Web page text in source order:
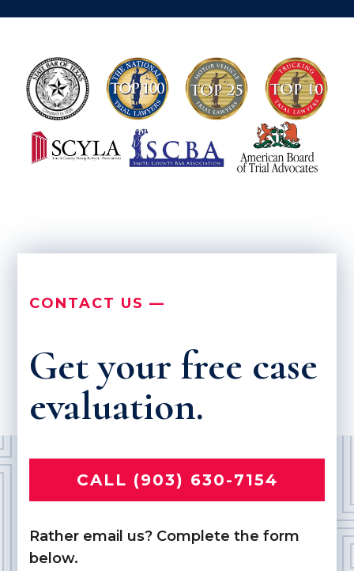
CONTACT US —
Get your free case
evaluation.
CALL (903) 630-7154
Rather email us? Complete the form
below.